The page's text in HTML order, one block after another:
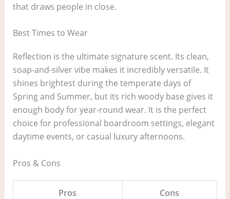
that draws people in close.
Best Times to Wear
Reflection is the ultimate signature scent. Its clean,
soap-and-silver vibe makes it incredibly versatile. It
shines brightest during the temperate days of
Spring and Summer, but its rich woody base gives it
enough body for year-round wear. It is the perfect
choice for professional boardroom settings, elegant
daytime events, or casual luxury afternoons.
Pros & Cons
Pros Cons